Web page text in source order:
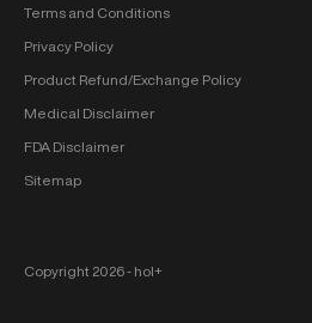
Terms and Conditions
Privacy Policy
Product Refund/Exchange Policy
Medical Disclaimer
FDA Disclaimer
Sitemap
Copyright 2026 ‐ hol+